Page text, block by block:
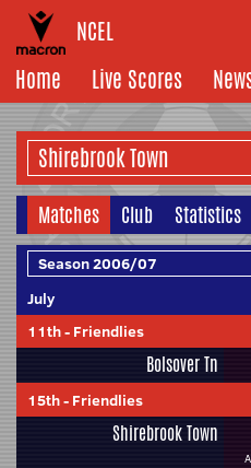
NCEL
Home
Live Scores
Matches Club Statistics
July
11th- Friendlies
Bolsover Tn
15th- Friendlies
Shirebrook Town